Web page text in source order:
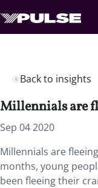
Back to insights
Millennials are
Sep 04 2020
Millennials are
months, young
been fleeing their